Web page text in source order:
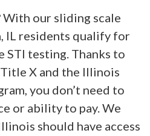
our sliding scale
IL residents qualify for
STI testing. Thanks to
X and the Illinois
you don’t need to
or ability to pay. We
should have access